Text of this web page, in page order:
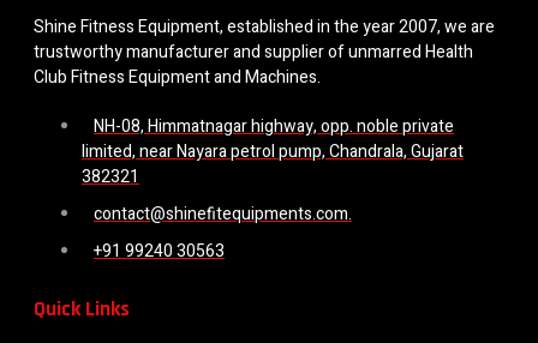
Shine Fitness Equipment, established in the year 2007, we are
trustworthy manufacturer and supplier of unmarred Health
Club Fitness Equipment and Machines.
NH-08, Himmatnagar highway, opp. noble private
limited, near Nayara petrol pump, Chandrala, Gujarat
382321
contact@shinefitequipments.com.
+91 99240 30563
Quick Links